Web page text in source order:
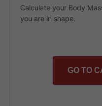
Calculate your Body
you are in shape.
GO TO